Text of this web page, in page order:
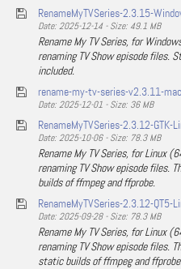
RenameMyTVSeries-2.3.15-
Date: 2025-12-14 - Size: 49.1 MB
Rename My TV Series, for
renaming TV Show episode files.
included.
rename-my-tv-series-v2.3.11-
Date: 2025-12-01 - Size: 36 MB
RenameMyTVSeries-2.3.12-
Date: 2025-10-06 - Size: 78.3 MB
Rename My TV Series, for Linux
renaming TV Show episode files.
builds of ffmpeg and ffprobe.
RenameMyTVSeries-2.3.12-
Date: 2025-09-28 - Size: 78.3 MB
Rename My TV Series, for Linux
renaming TV Show episode files.
static builds of ffmpeg and